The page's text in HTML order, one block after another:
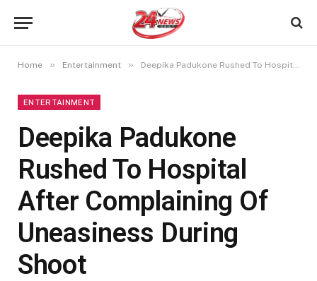
Home » Entertainment » Deepika Padukone Rushed To Hospital After Complaining Of Uneasiness During Shoot
ENTERTAINMENT
Deepika Padukone
Rushed To Hospital
After Complaining Of
Uneasiness During
Shoot